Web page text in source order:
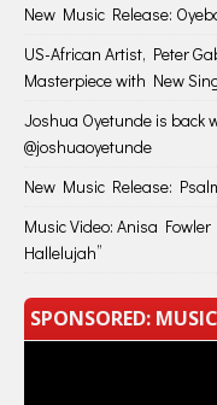
New Music Release:
US-African Artist, Peter
Masterpiece with New
Joshua Oyetunde is back
@joshuaoyetunde
New Music Release:
Music Video: Anisa
Hallelujah”
SPONSORED: